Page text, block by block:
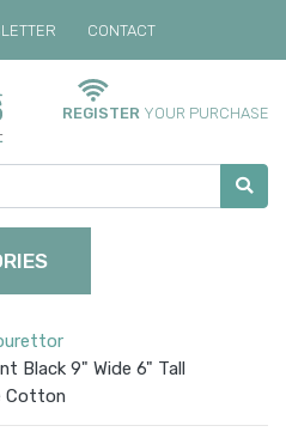
CONTACT
REGISTER YOUR PURCHASE
Black 9" Wide 6" Tall
Cotton